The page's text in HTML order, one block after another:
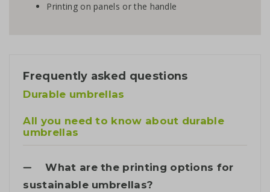
Printing on panels or the handle
Frequently asked questions
Durable umbrellas
All you need to know about durable
umbrellas
What are the printing options for
sustainable umbrellas?